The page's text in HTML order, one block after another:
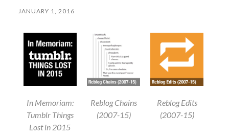
JANUARY 1, 2016
In Memoriam:
Tumblr Things
Lost in 2015
Reblog Chains
(2007-15)
Reblog Edits
(2007-15)